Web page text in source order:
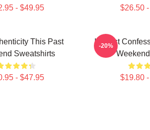
- $49.95 $26.50
This Past
Sweatshirts
- $47.95
Honest
$19.80
-20%